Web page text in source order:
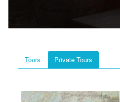
Tours Private Tours